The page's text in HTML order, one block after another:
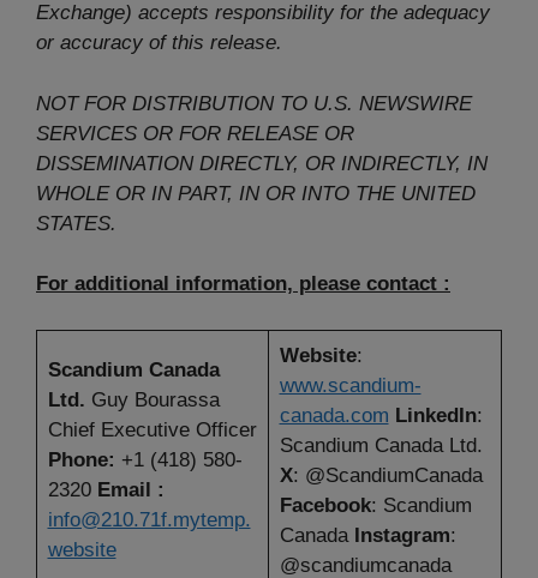
Exchange) accepts responsibility for the adequacy
or accuracy of this release.
NOT FOR DISTRIBUTION TO U.S. NEWSWIRE
SERVICES OR FOR RELEASE OR
DISSEMINATION DIRECTLY, OR INDIRECTLY, IN
WHOLE OR IN PART, IN OR INTO THE UNITED
STATES.
For additional information, please contact :
Scandium Canada
Ltd. Guy Bourassa
Chief Executive Officer
Phone: +1 (418) 580-
2320 Email :
info@210.71f.mytemp.
website
Website:
www.scandium-
canada.com LinkedIn:
Scandium Canada Ltd.
X: @ScandiumCanada
Facebook: Scandium
Canada Instagram:
@scandiumcanada